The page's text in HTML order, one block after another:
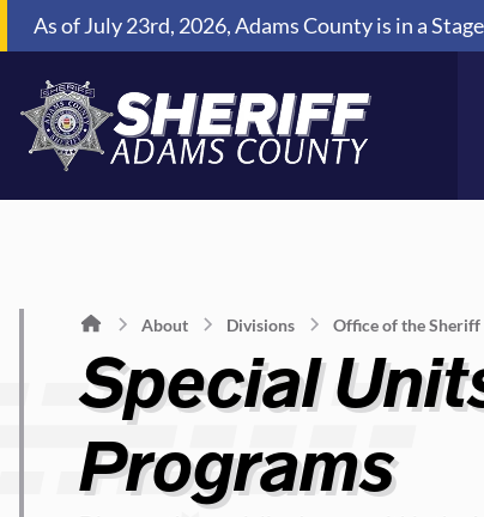
Skip to Content
As of July 23rd, 2026, Adams County is in a
About Divisions Office of the Sheriff
Special
Programs